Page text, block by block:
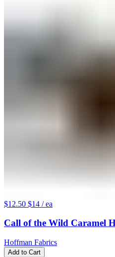
$12.50 $14 / ea
Call of the Wild Caramel
Hoffman Fabrics
Add to Cart